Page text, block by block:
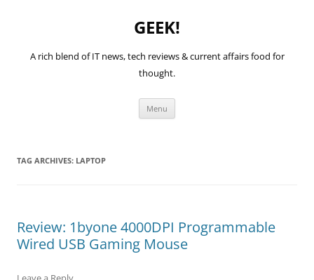
GEEK!
A rich blend of IT news, tech reviews & current affairs food for
thought.
Menu
TAG ARCHIVES: LAPTOP
Review: 1byone 4000DPI Programmable
Wired USB Gaming Mouse